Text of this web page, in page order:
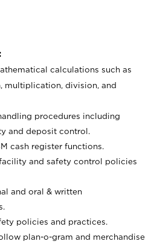
calculations such as
multiplication, division, and
procedures including
and deposit control.
cash register functions.
and safety control policies
and oral & written
policies and practices.
plan-o-gram and merchandise